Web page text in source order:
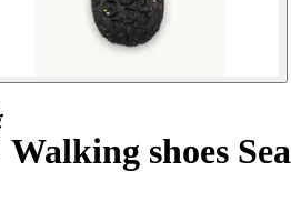
Walking shoes